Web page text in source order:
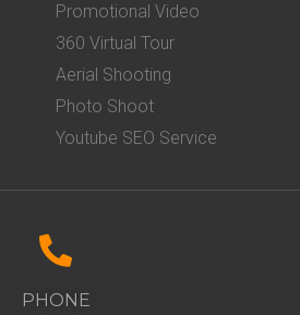
Promotional Video
360 Virtual Tour
Aerial Shooting
Photo Shoot
Youtube SEO Service
PHONE